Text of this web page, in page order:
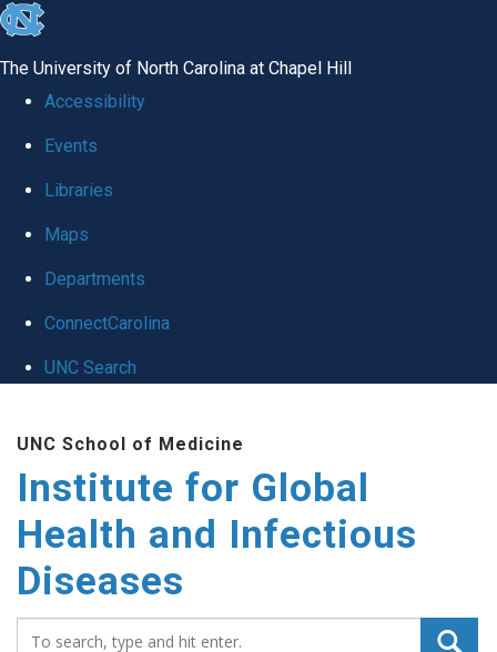
skip
global
The University of North Carolina at Chapel Hill
Accessibility
Events
Libraries
Maps
Departments
ConnectCarolina
UNC Search
main
content
UNC School of Medicine
Institute for Global
Health and Infectious
Diseases